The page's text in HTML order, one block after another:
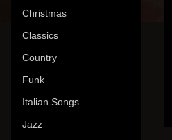
Christmas
Classics
Country
Funk
Italian Songs
Jazz